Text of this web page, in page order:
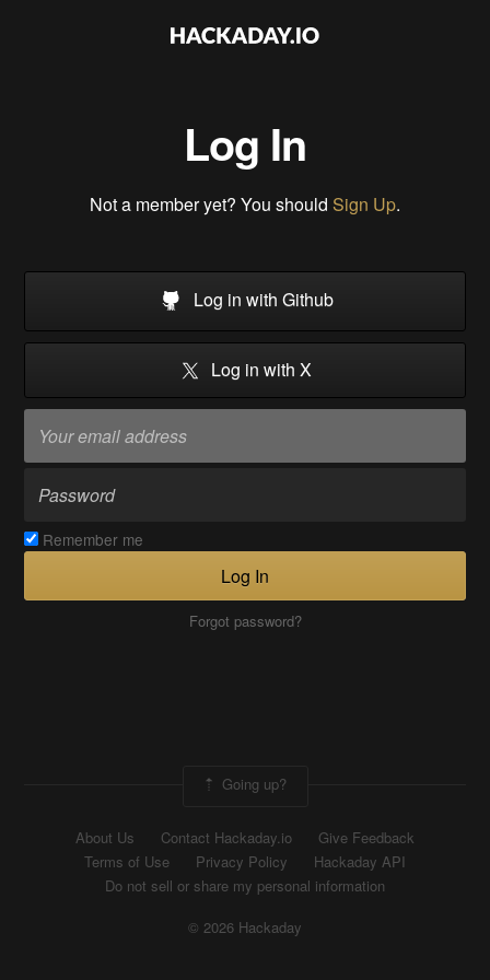
Log In
Not a member yet? You should Sign Up.
Log in with Github
Log in with X
Remember me
Log In
Forgot password?
Going up?
About Us Contact Hackaday.io
Give Feedback
Terms of Use
Privacy Policy
Hackaday API
Do not sell or share my personal information
© 2026 Hackaday